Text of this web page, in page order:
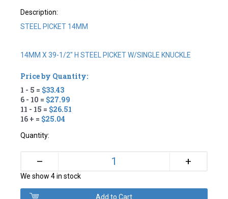
Description:
STEEL PICKET 14MM
14MM X 39-1/2" H STEEL PICKET W/SINGLE KNUCKLE
Price by Quantity:
1 - 5 = $33.43
6 - 10 = $27.99
11 - 15 = $26.51
16 + = $25.04
Quantity:
– +
We show 4 in stock